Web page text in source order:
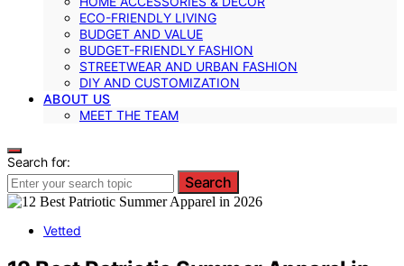
ECO-FRIENDLY LIVING
BUDGET AND VALUE
BUDGET-FRIENDLY FASHION
STREETWEAR AND URBAN FASHION
DIY AND CUSTOMIZATION
ABOUT US
MEET THE TEAM
Search for:
Search
Vetted